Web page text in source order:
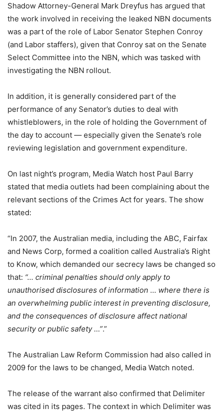
Shadow Attorney-General Mark Dreyfus has argued that
the work involved in receiving the leaked NBN documents
was a part of the role of Labor Senator Stephen Conroy
(and Labor staffers), given that Conroy sat on the Senate
Select Committee into the NBN, which was tasked with
investigating the NBN rollout.
In addition, it is generally considered part of the
performance of any Senator’s duties to deal with
whistleblowers, in the role of holding the Government of
the day to account — especially given the Senate’s role
reviewing legislation and government expenditure.
On last night’s program, Media Watch host Paul Barry
stated that media outlets had been complaining about the
relevant sections of the Crimes Act for years. The show
stated:
“In 2007, the Australian media, including the ABC, Fairfax
and News Corp, formed a coalition called Australia’s Right
to Know, which demanded our secrecy laws be changed so
that: “… criminal penalties should only apply to
unauthorised disclosures of information … where there is
an overwhelming public interest in preventing disclosure,
and the consequences of disclosure affect national
security or public safety …”.”
The Australian Law Reform Commission had also called in
2009 for the laws to be changed, Media Watch noted.
The release of the warrant also confirmed that Delimiter
was cited in its pages. The context in which Delimiter was